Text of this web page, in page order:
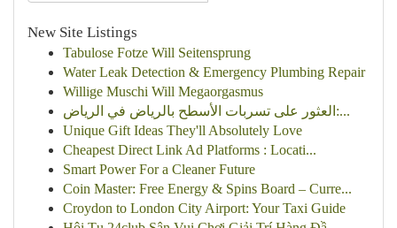
New Site Listings
Tabulose Fotze Will Seitensprung
Water Leak Detection & Emergency Plumbing Repair
Willige Muschi Will Megaorgasmus
العثور على تسربات الأسطح بالرياض في الرياض:...
Unique Gift Ideas They'll Absolutely Love
Cheapest Direct Link Ad Platforms : Locati...
Smart Power For a Cleaner Future
Coin Master: Free Energy & Spins Board – Curre...
Croydon to London City Airport: Your Taxi Guide